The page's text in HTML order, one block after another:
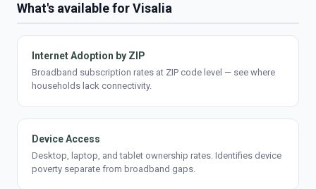
What's available for Visalia
Internet Adoption by ZIP
Broadband subscription rates at ZIP code level — see where
households lack connectivity.
Device Access
Desktop, laptop, and tablet ownership rates. Identifies device
poverty separate from broadband gaps.